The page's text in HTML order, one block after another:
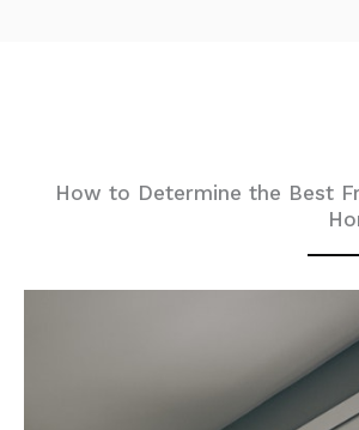
How to Determine the Best